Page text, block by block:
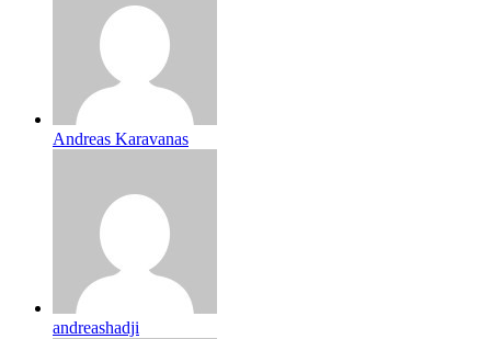
Andreas Karavanas
andreashadji